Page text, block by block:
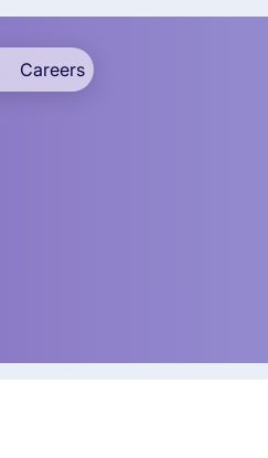
Careers